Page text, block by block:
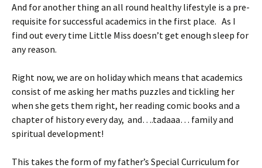
And for another thing an all round healthy lifestyle is a pre-
requisite for successful academics in the first place. As I
find out every time Little Miss doesn’t get enough sleep for
any reason.
Right now, we are on holiday which means that academics
consist of me asking her maths puzzles and tickling her
when she gets them right, her reading comic books and a
chapter of history every day, and….tadaaa… family and
spiritual development!
This takes the form of my father’s Special Curriculum for